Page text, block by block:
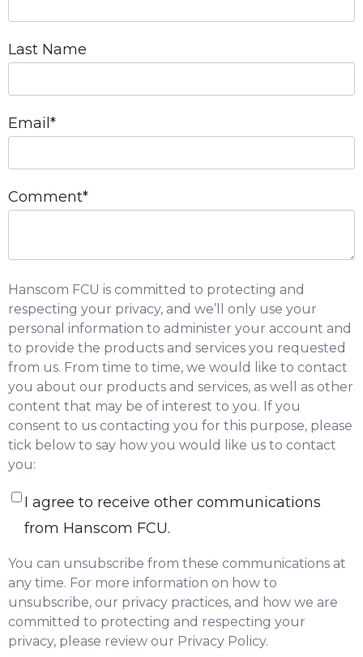
Last Name
Email*
Comment*
Hanscom FCU is committed to protecting and
respecting your privacy, and we’ll only use your
personal information to administer your account and
to provide the products and services you requested
from us. From time to time, we would like to contact
you about our products and services, as well as other
content that may be of interest to you. If you
consent to us contacting you for this purpose, please
tick below to say how you would like us to contact
you:
I agree to receive other communications
from Hanscom FCU.
You can unsubscribe from these communications at
any time. For more information on how to
unsubscribe, our privacy practices, and how we are
committed to protecting and respecting your
privacy, please review our Privacy Policy.